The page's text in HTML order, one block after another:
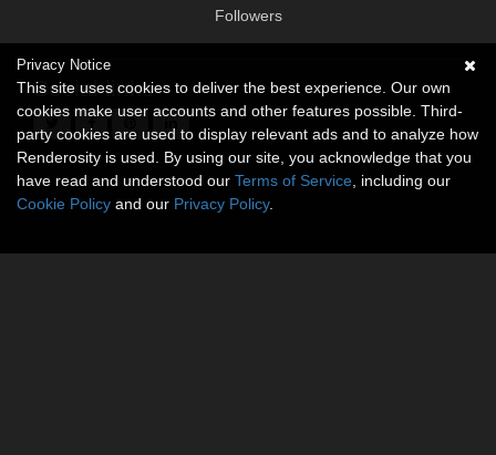
Followers
Social links
Privacy Notice
This site uses cookies to deliver the best experience. Our own
cookies make user accounts and other features possible. Third-
party cookies are used to display relevant ads and to analyze how
Renderosity is used. By using our site, you acknowledge that you
have read and understood our Terms of Service , including our
Cookie Policy and our Privacy Policy.